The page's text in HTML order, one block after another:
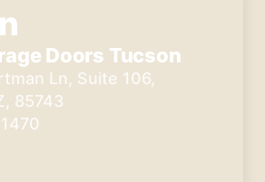
Doors Tucson
Ln, Suite 106,
85743